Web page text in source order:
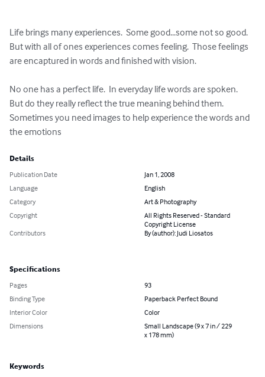
Life brings many experiences.  Some good...some not so good.
But with all of ones experiences comes feeling.  Those feelings
are encaptured in words and finished with vision.
No one has a perfect life.  In everyday life words are spoken.
But do they really reflect the true meaning behind them.
Sometimes you need images to help experience the words and
the emotions
Details
Publication Date
Jan 1, 2008
Language
English
Category
Art & Photography
Copyright
All Rights Reserved - Standard
Copyright License
Contributors
By (author): Judi Liosatos
Specifications
Pages
93
Binding Type
Paperback Perfect Bound
Interior Color
Color
Dimensions
Small Landscape (9 x 7 in / 229
x 178 mm)
Keywords